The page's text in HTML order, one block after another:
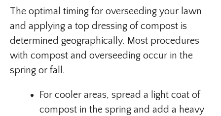
The optimal timing for overseeding your lawn
and applying a top dressing of compost is
determined geographically. Most procedures
with compost and overseeding occur in the
spring or fall.
For cooler areas, spread a light coat of
compost in the spring and add a heavy